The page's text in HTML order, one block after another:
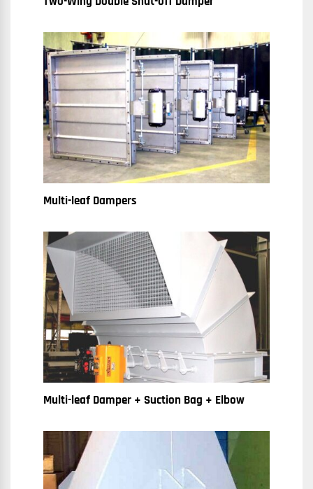
Multi-leaf Dampers
Multi-leaf Damper + Suction Bag + Elbow